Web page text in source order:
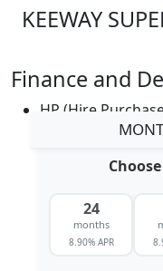
KEEWAY
Finance and
HP (Hire
24
months
8.90% APR